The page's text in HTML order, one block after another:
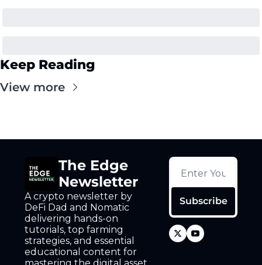
Keep Reading
View more
The Edge
Newsletter
A crypto newsletter by
DeFi Dad and Nomatic
delivering hands-on
tutorials, top farming
strategies, and essential
educational content for
Subscribe